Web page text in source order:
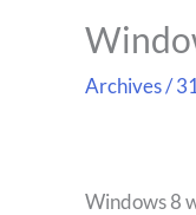
Archives/
Windows 8